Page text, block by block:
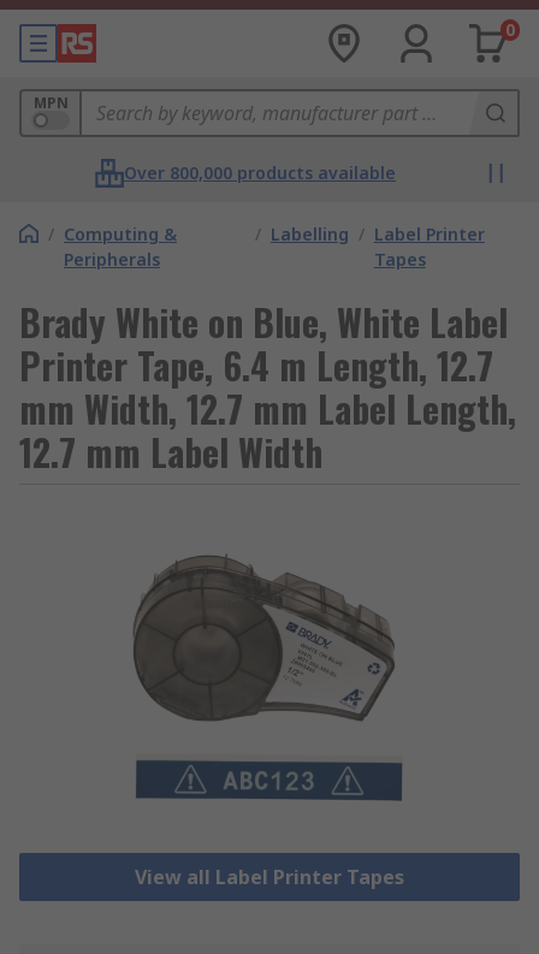
0
MPN
Over 800,000 products available
/ Computing &
Peripherals
/ Labelling / Label Printer
Tapes
Brady White on Blue, White Label
Printer Tape, 6.4 m Length, 12.7
mm Width, 12.7 mm Label Length,
12.7 mm Label Width
View all Label Printer Tapes